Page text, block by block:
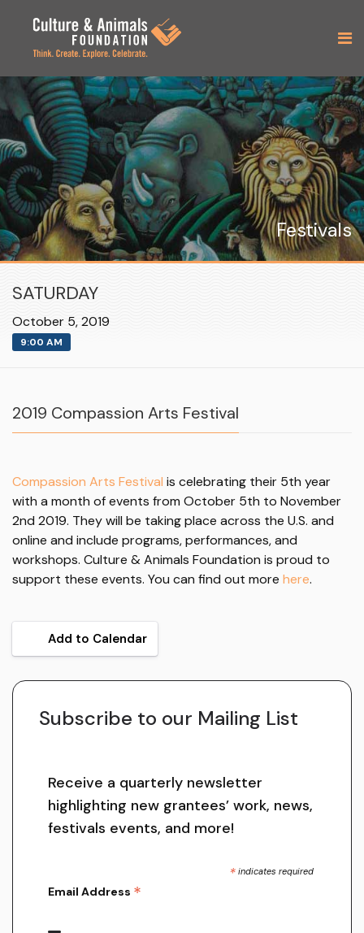
Festivals
SATURDAY
October 5, 2019
9:00 AM
2019 Compassion Arts Festival
Compassion Arts Festival is celebrating their 5th year
with a month of events from October 5th to November
2nd 2019. They will be taking place across the U.S. and
online and include programs, performances, and
workshops. Culture & Animals Foundation is proud to
support these events. You can find out more here.
Add to Calendar
Subscribe to our Mailing List
Receive a quarterly newsletter
highlighting new grantees’ work, news,
festivals events, and more!
* indicates required
Email Address *